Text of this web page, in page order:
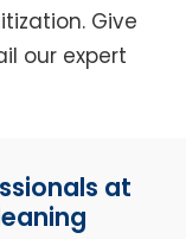
Give
our expert
at